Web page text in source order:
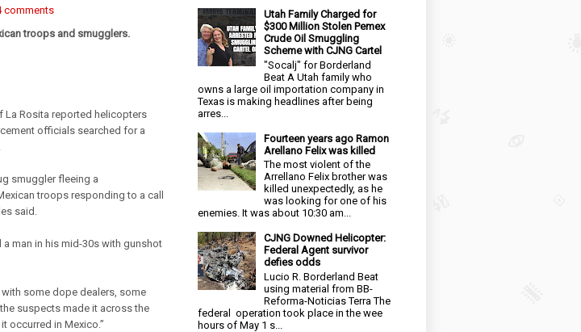
comments
troops and smugglers.
La Rosita reported helicopters
officials searched for a
smuggler fleeing a
troops responding to a call
said.
man in his mid-30s with gunshot
some dope dealers, some
suspects made it across the
occurred in Mexico.”
Utah Family Charged for
$300 Million Stolen Pemex
Crude Oil Smuggling
Scheme with CJNG Cartel
"Socalj" for Borderland
Beat A Utah family who
owns a large oil importation company in
Texas is making headlines after being
arres...
Fourteen years ago Ramon
Arellano Felix was killed
The most violent of the
Arrellano Felix brother was
killed unexpectedly, as he
was looking for one of his
enemies. It was about 10:30 am...
CJNG Downed Helicopter:
Federal Agent survivor
defies odds
Lucio R. Borderland Beat
using material from BB-
Reforma-Noticias Terra The
federal operation took place in the wee
hours of May 1 s...